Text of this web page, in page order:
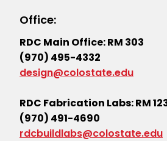
Office:
RDC Main Office: RM 303
(970) 495-4332
design@colostate.edu
RDC Fabrication Labs: RM
(970) 491-4690
rdcbuildlabs@colostate.edu